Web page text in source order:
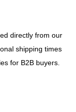
directly from our
shipping times
for B2B buyers.